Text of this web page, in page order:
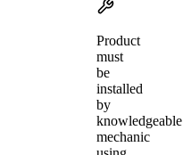
Product
must
be
installed
by
knowledgeable
mechanic